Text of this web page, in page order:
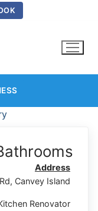
Address
Canvey Island
Renovator